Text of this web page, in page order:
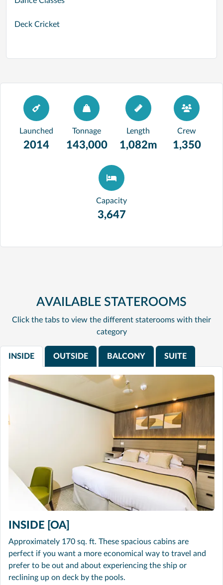
Deck Cricket
Launched
2014
Tonnage
143,000
Length
1,082m
Crew
1,350
Capacity
3,647
AVAILABLE STATEROOMS
Click the tabs to view the different staterooms with their
category
INSIDE OUTSIDE BALCONY SUITE
INSIDE [OA]
Approximately 170 sq. ft. These spacious cabins are
perfect if you want a more economical way to travel and
prefer to be out and about experiencing the ship or
reclining up on deck by the pools.